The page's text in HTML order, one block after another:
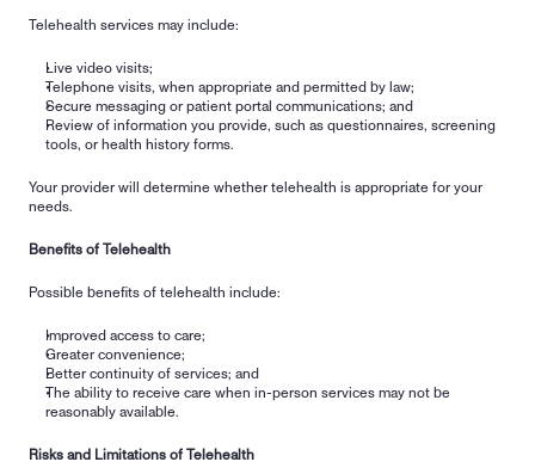
Telehealth services may include:
Live video visits;
Telephone visits, when appropriate and permitted by law;
Secure messaging or patient portal communications; and
Review of information you provide, such as questionnaires, screening
tools, or health history forms.
Your provider will determine whether telehealth is appropriate for your
needs.
Benefits of Telehealth
Possible benefits of telehealth include:
Improved access to care;
Greater convenience;
Better continuity of services; and
The ability to receive care when in-person services may not be
reasonably available.
Risks and Limitations of Telehealth